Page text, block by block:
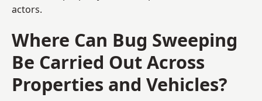
actors.
Where Can Bug Sweeping
Be Carried Out Across
Properties and Vehicles?